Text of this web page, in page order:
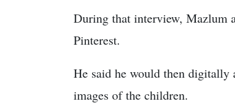
During that interview, Mazlum
Pinterest.
He said he would then digitally
images of the children.